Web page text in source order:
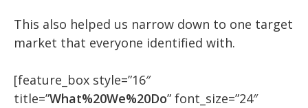
This also helped us narrow down to one target
market that everyone identified with.
[feature_box style=”16″
title=”What%20We%20Do” font_size=”24″